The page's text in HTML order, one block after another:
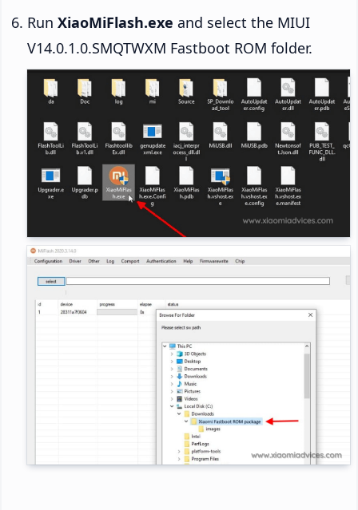
Run XiaoMiFlash.exe and select the MIUI
V14.0.1.0.SMQTWXM Fastboot ROM folder.